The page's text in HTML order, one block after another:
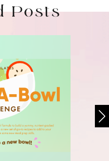
Posts